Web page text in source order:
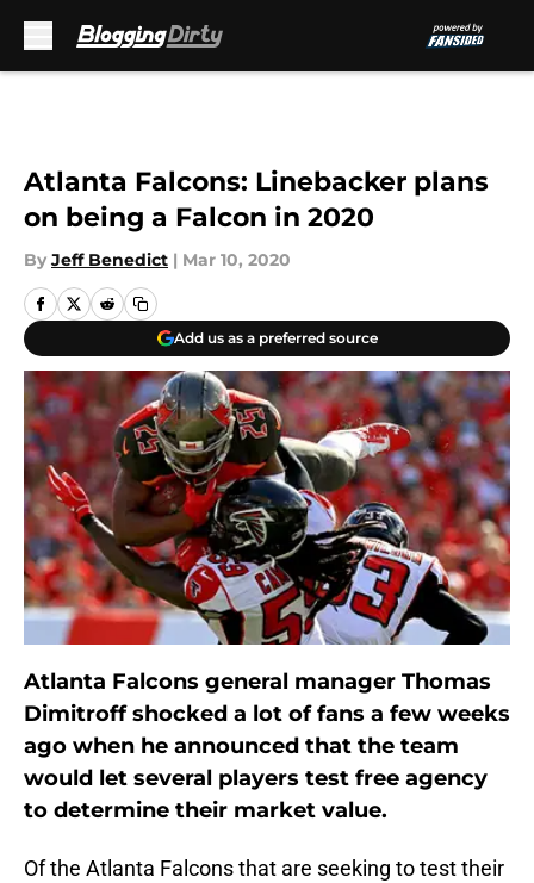
Atlanta Falcons: Linebacker plans
on being a Falcon in 2020
By Jeff Benedict | Mar 10, 2020
Add us as a preferred source
Atlanta Falcons general manager Thomas
Dimitroff shocked a lot of fans a few weeks
ago when he announced that the team
would let several players test free agency
to determine their market value.
Of the Atlanta Falcons that are seeking to test their